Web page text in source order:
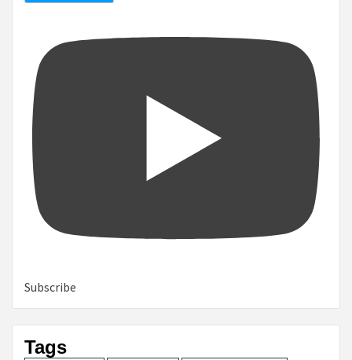
Subscribe
Tags